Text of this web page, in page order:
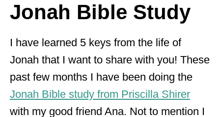
Jonah Bible Study
I have learned 5 keys from the life of
Jonah that I want to share with you! These
past few months I have been doing the
Jonah Bible study from Priscilla Shirer
with my good friend Ana. Not to mention I